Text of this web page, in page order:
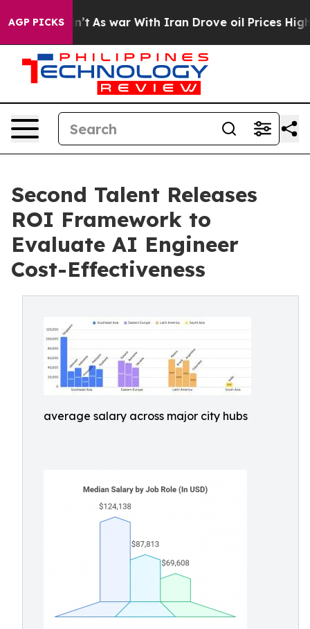
AGP PICKS
it Didn’t As war With Iran Drove oil Prices Higher,
Second Talent Releases
ROI Framework to
Evaluate AI Engineer
Cost-Effectiveness
average salary across major city hubs